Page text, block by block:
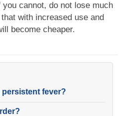
cannot, do not lose much
with increased use and
become cheaper.
fever?